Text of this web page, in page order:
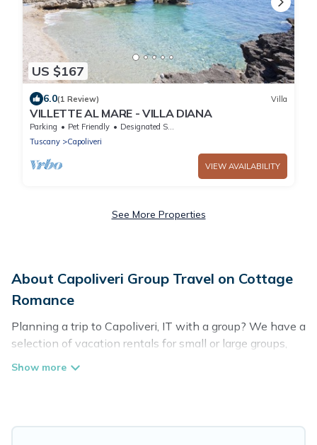
US $167
6.0(1 Review) Villa
VILLETTE AL MARE - VILLA DIANA
Parking Pet Friendly
Designated Smoking Area
Tuscany
Capoliveri
VIEW AVAILABILITY
See More Properties
About Capoliveri Group Travel on Cottage
Romance
Planning a trip to Capoliveri, IT with a group? We have a
selection of vacation rentals for small or large groups,
friends, or entire families. Whether you're looking for
guests like, such as private or indoor swimming pools,